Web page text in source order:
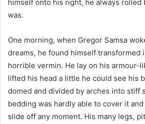
himself onto his right, he always rolled
was.
One morning, when Gregor Samsa
dreams, he found himself transformed
horrible vermin. He lay on his armour-
lifted his head a little he could see his
domed and divided by arches into stiff
bedding was hardly able to cover it
slide off any moment. His many legs,